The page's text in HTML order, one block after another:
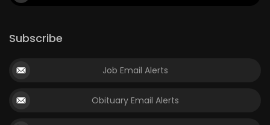
Subscribe
Job Email Alerts
Obituary Email Alerts